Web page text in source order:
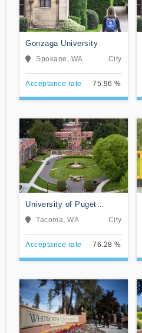
Gonzaga University
Spokane, WA City
Acceptance rate 75.96 %
University of Puget
SoundTacoma, WA City
Acceptance rate 76.28 %